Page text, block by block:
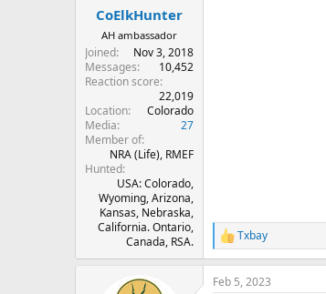
CoElkHunter
AH ambassador
Joined
Nov 3, 2018
Messages
10,452
Reaction score
22,019
Location
Colorado
Media
27
Member of
NRA (Life), RMEF
Hunted
USA: Colorado,
Wyoming, Arizona,
Kansas, Nebraska,
California. Ontario,
Canada, RSA.
R
e
a
c
Txbay
Feb 5, 2023